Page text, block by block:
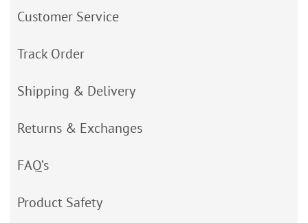
Customer Service
Track Order
Shipping & Delivery
Returns & Exchanges
FAQ’s
Product Safety